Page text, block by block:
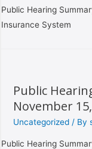
Public Hearing
Insurance System
Public
November
Uncategorized / By
Public Hearing